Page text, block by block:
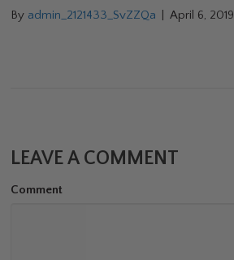
By admin_2121433_SvZZQa April 6, 2019
LEAVE A COMMENT
Comment